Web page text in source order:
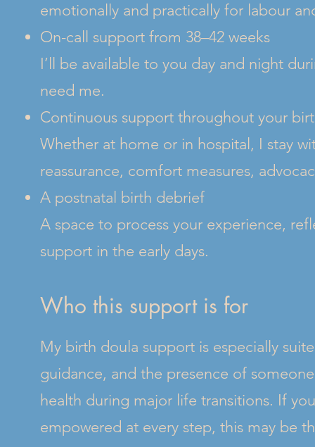
emotionally and practically for labour
On-call support from 38–42 weeks
I’ll be available to you day and night
need me.
Continuous support throughout your
Whether at home or in hospital, I stay
reassurance, comfort measures,
A postnatal birth debrief
A space to process your experience,
support in the early days.
Who this support is for
My birth doula support is especially
guidance, and the presence of
health during major life transitions. If
empowered at every step, this may be